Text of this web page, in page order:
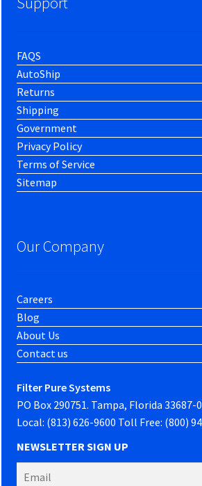
FAQS
AutoShip
Returns
Shipping
Government
Privacy Policy
Terms of Service
Sitemap
Our Company
Careers
Blog
About Us
Contact us
Filter Pure Systems
PO Box 290751. Tampa, Florida 33687-
Local: (813) 626-9600 Toll Free: (800)
NEWSLETTER SIGN UP